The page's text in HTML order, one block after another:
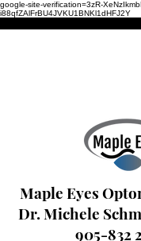
google-site-verification=3zR-
i88qfZAlFrBU4JVKU1BNKl1dHFJ2Y
Maple Eyes
Dr. Michele
905-832